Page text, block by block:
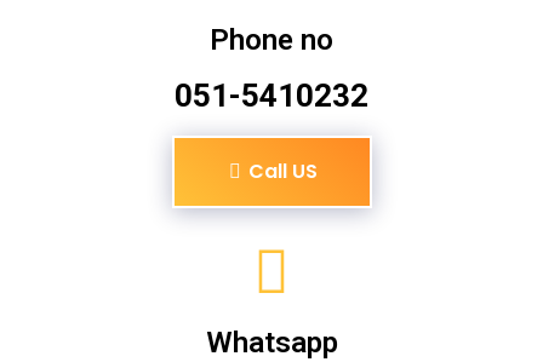
Phone no
051-5410232
Call US
Whatsapp